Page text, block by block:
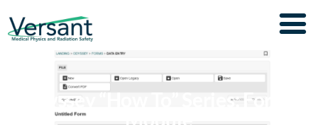
Odyssey “How To” Series: Forms
Module